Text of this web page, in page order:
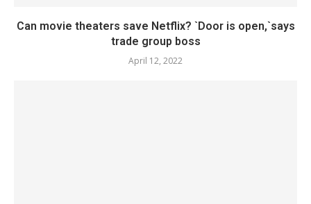
Can movie theaters save Netflix? `Door is open,`says
trade group boss
April 12, 2022